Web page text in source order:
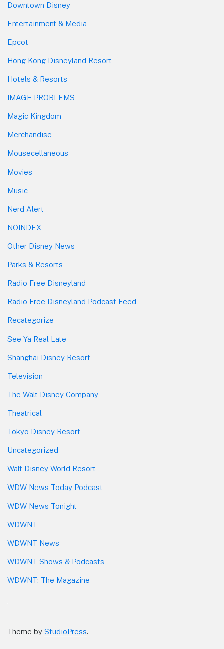
Downtown Disney
Entertainment & Media
Epcot
Hong Kong Disneyland Resort
Hotels & Resorts
IMAGE PROBLEMS
Magic Kingdom
Merchandise
Mousecellaneous
Movies
Music
Nerd Alert
NOINDEX
Other Disney News
Parks & Resorts
Radio Free Disneyland
Radio Free Disneyland Podcast Feed
Recategorize
See Ya Real Late
Shanghai Disney Resort
Television
The Walt Disney Company
Theatrical
Tokyo Disney Resort
Uncategorized
Walt Disney World Resort
WDW News Today Podcast
WDW News Tonight
WDWNT
WDWNT News
WDWNT Shows & Podcasts
WDWNT: The Magazine
Theme by StudioPress.